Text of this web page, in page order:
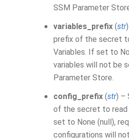
SSM Parameter
variables_prefix (str
prefix of the secret
Variables. If set to
variables will not be
Parameter Store.
config_prefix (str) –
of the secret to
set to None (null),
configurations will